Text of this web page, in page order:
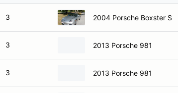
3 2004 Porsche Boxster S
3 2013 Porsche 981
3 2013 Porsche 981